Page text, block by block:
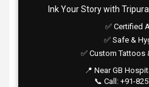
Ink Your Story with
✅ Certified
✅ Safe &
✅ Custom Tattoos
📍 Near GB
📞 Call: +91-